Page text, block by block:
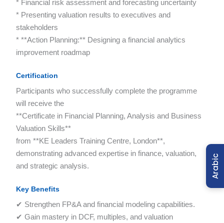
* Financial risk assessment and forecasting uncertainty
* Presenting valuation results to executives and
stakeholders
* **Action Planning:** Designing a financial analytics
improvement roadmap
Certification
Participants who successfully complete the programme
will receive the
**Certificate in Financial Planning, Analysis and Business
Valuation Skills**
from **KE Leaders Training Centre, London**,
demonstrating advanced expertise in finance, valuation,
and strategic analysis.
Key Benefits
✔ Strengthen FP&A and financial modeling capabilities.
✔ Gain mastery in DCF, multiples, and valuation
Arabic